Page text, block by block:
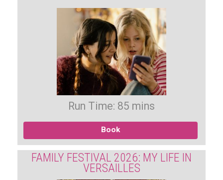
Run Time: 85 mins
Book
FAMILY FESTIVAL 2026: MY LIFE IN
VERSAILLES